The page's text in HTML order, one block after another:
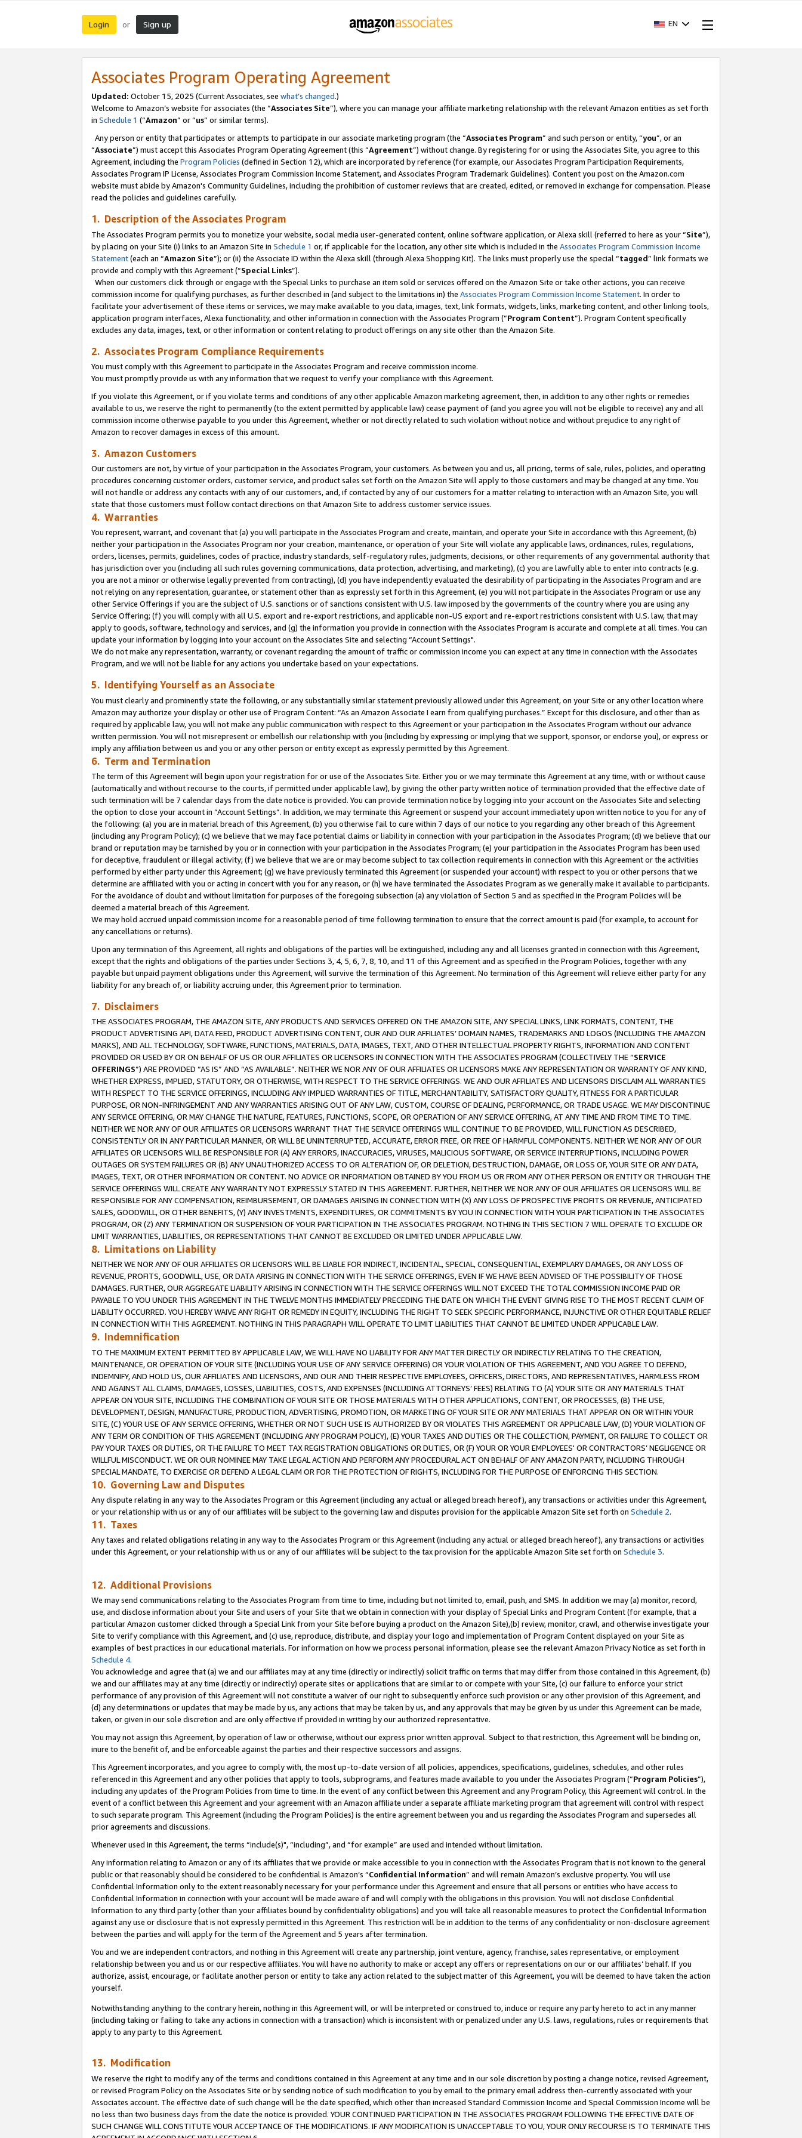
Login or Sign up EN
Associates Program Operating Agreement
Updated: October 15, 2025 (Current Associates, see what’s changed.)
Welcome to Amazon’s website for associates (the “Associates Site”), where you can manage your affiliate marketing relationship with the relevant Amazon entities as set forth
in Schedule 1 (“Amazon” or “us” or similar terms).
Any person or entity that participates or attempts to participate in our associate marketing program (the “Associates Program” and such person or entity, “you”, or an
“Associate”) must accept this Associates Program Operating Agreement (this “Agreement”) without change. By registering for or using the Associates Site, you agree to this
Agreement, including the Program Policies (defined in Section 12), which are incorporated by reference (for example, our Associates Program Participation Requirements,
Associates Program IP License, Associates Program Commission Income Statement, and Associates Program Trademark Guidelines). Content you post on the Amazon.com
website must abide by Amazon's Community Guidelines, including the prohibition of customer reviews that are created, edited, or removed in exchange for compensation. Please
read the policies and guidelines carefully.
1. Description of the Associates Program
The Associates Program permits you to monetize your website, social media user-generated content, online software application, or Alexa skill (referred to here as your “Site”),
by placing on your Site (i) links to an Amazon Site in Schedule 1 or, if applicable for the location, any other site which is included in the Associates Program Commission Income
Statement(each an “Amazon Site”); or (ii) the Associate ID within the Alexa skill (through Alexa Shopping Kit). The links must properly use the special “tagged” link formats we
provide and comply with this Agreement (“Special Links”).
When our customers click through or engage with the Special Links to purchase an item sold or services offered on the Amazon Site or take other actions, you can receive
commission income for qualifying purchases, as further described in (and subject to the limitations in) the Associates Program Commission Income Statement. In order to
facilitate your advertisement of these items or services, we may make available to you data, images, text, link formats, widgets, links, marketing content, and other linking tools,
application program interfaces, Alexa functionality, and other information in connection with the Associates Program (“Program Content”). Program Content specifically
excludes any data, images, text, or other information or content relating to product offerings on any site other than the Amazon Site.
2. Associates Program Compliance Requirements
You must comply with this Agreement to participate in the Associates Program and receive commission income.
You must promptly provide us with any information that we request to verify your compliance with this Agreement.
If you violate this Agreement, or if you violate terms and conditions of any other applicable Amazon marketing agreement, then, in addition to any other rights or remedies
available to us, we reserve the right to permanently (to the extent permitted by applicable law) cease payment of (and you agree you will not be eligible to receive) any and all
commission income otherwise payable to you under this Agreement, whether or not directly related to such violation without notice and without prejudice to any right of
Amazon to recover damages in excess of this amount.
3. Amazon Customers
Our customers are not, by virtue of your participation in the Associates Program, your customers. As between you and us, all pricing, terms of sale, rules, policies, and operating
procedures concerning customer orders, customer service, and product sales set forth on the Amazon Site will apply to those customers and may be changed at any time. You
will not handle or address any contacts with any of our customers, and, if contacted by any of our customers for a matter relating to interaction with an Amazon Site, you will
state that those customers must follow contact directions on that Amazon Site to address customer service issues.
4. Warranties
You represent, warrant, and covenant that (a) you will participate in the Associates Program and create, maintain, and operate your Site in accordance with this Agreement, (b)
neither your participation in the Associates Program nor your creation, maintenance, or operation of your Site will violate any applicable laws, ordinances, rules, regulations,
orders, licenses, permits, guidelines, codes of practice, industry standards, self-regulatory rules, judgments, decisions, or other requirements of any governmental authority that
has jurisdiction over you (including all such rules governing communications, data protection, advertising, and marketing), (c) you are lawfully able to enter into contracts (e.g.
you are not a minor or otherwise legally prevented from contracting), (d) you have independently evaluated the desirability of participating in the Associates Program and are
not relying on any representation, guarantee, or statement other than as expressly set forth in this Agreement, (e) you will not participate in the Associates Program or use any
other Service Offerings if you are the subject of U.S. sanctions or of sanctions consistent with U.S. law imposed by the governments of the country where you are using any
Service Offering; (f) you will comply with all U.S. export and re-export restrictions, and applicable non-US export and re-export restrictions consistent with U.S. law, that may
apply to goods, software, technology and services, and (g) the information you provide in connection with the Associates Program is accurate and complete at all times. You can
update your information by logging into your account on the Associates Site and selecting “Account Settings".
We do not make any representation, warranty, or covenant regarding the amount of traffic or commission income you can expect at any time in connection with the Associates
Program, and we will not be liable for any actions you undertake based on your expectations.
5. Identifying Yourself as an Associate
You must clearly and prominently state the following, or any substantially similar statement previously allowed under this Agreement, on your Site or any other location where
Amazon may authorize your display or other use of Program Content: “As an Amazon Associate I earn from qualifying purchases.” Except for this disclosure, and other than as
required by applicable law, you will not make any public communication with respect to this Agreement or your participation in the Associates Program without our advance
written permission. You will not misrepresent or embellish our relationship with you (including by expressing or implying that we support, sponsor, or endorse you), or express or
imply any affiliation between us and you or any other person or entity except as expressly permitted by this Agreement.
6. Term and Termination
The term of this Agreement will begin upon your registration for or use of the Associates Site. Either you or we may terminate this Agreement at any time, with or without cause
(automatically and without recourse to the courts, if permitted under applicable law), by giving the other party written notice of termination provided that the effective date of
such termination will be 7 calendar days from the date notice is provided. You can provide termination notice by logging into your account on the Associates Site and selecting
the option to close your account in “Account Settings”. In addition, we may terminate this Agreement or suspend your account immediately upon written notice to you for any of
the following: (a) you are in material breach of this Agreement, (b) you otherwise fail to cure within 7 days of our notice to you regarding any other breach of this Agreement
(including any Program Policy); (c) we believe that we may face potential claims or liability in connection with your participation in the Associates Program; (d) we believe that our
brand or reputation may be tarnished by you or in connection with your participation in the Associates Program; (e) your participation in the Associates Program has been used
for deceptive, fraudulent or illegal activity; (f) we believe that we are or may become subject to tax collection requirements in connection with this Agreement or the activities
performed by either party under this Agreement; (g) we have previously terminated this Agreement (or suspended your account) with respect to you or other persons that we
determine are affiliated with you or acting in concert with you for any reason, or (h) we have terminated the Associates Program as we generally make it available to participants.
For the avoidance of doubt and without limitation for purposes of the foregoing subsection (a) any violation of Section 5 and as specified in the Program Policies will be
deemed a material breach of this Agreement.
We may hold accrued unpaid commission income for a reasonable period of time following termination to ensure that the correct amount is paid (for example, to account for
any cancellations or returns).
Upon any termination of this Agreement, all rights and obligations of the parties will be extinguished, including any and all licenses granted in connection with this Agreement,
except that the rights and obligations of the parties under Sections 3, 4, 5, 6, 7, 8, 10, and 11 of this Agreement and as specified in the Program Policies, together with any
payable but unpaid payment obligations under this Agreement, will survive the termination of this Agreement. No termination of this Agreement will relieve either party for any
liability for any breach of, or liability accruing under, this Agreement prior to termination.
7. Disclaimers
THE ASSOCIATES PROGRAM, THE AMAZON SITE, ANY PRODUCTS AND SERVICES OFFERED ON THE AMAZON SITE, ANY SPECIAL LINKS, LINK FORMATS, CONTENT, THE
PRODUCT ADVERTISING API, DATA FEED, PRODUCT ADVERTISING CONTENT, OUR AND OUR AFFILIATES’ DOMAIN NAMES, TRADEMARKS AND LOGOS (INCLUDING THE AMAZON
MARKS), AND ALL TECHNOLOGY, SOFTWARE, FUNCTIONS, MATERIALS, DATA, IMAGES, TEXT, AND OTHER INTELLECTUAL PROPERTY RIGHTS, INFORMATION AND CONTENT
PROVIDED OR USED BY OR ON BEHALF OF US OR OUR AFFILIATES OR LICENSORS IN CONNECTION WITH THE ASSOCIATES PROGRAM (COLLECTIVELY THE “SERVICE
OFFERINGS”) ARE PROVIDED “AS IS” AND “AS AVAILABLE”. NEITHER WE NOR ANY OF OUR AFFILIATES OR LICENSORS MAKE ANY REPRESENTATION OR WARRANTY OF ANY KIND,
WHETHER EXPRESS, IMPLIED, STATUTORY, OR OTHERWISE, WITH RESPECT TO THE SERVICE OFFERINGS. WE AND OUR AFFILIATES AND LICENSORS DISCLAIM ALL WARRANTIES
WITH RESPECT TO THE SERVICE OFFERINGS, INCLUDING ANY IMPLIED WARRANTIES OF TITLE, MERCHANTABILITY, SATISFACTORY QUALITY, FITNESS FOR A PARTICULAR
PURPOSE, OR NON-INFRINGEMENT AND ANY WARRANTIES ARISING OUT OF ANY LAW, CUSTOM, COURSE OF DEALING, PERFORMANCE, OR TRADE USAGE. WE MAY DISCONTINUE
ANY SERVICE OFFERING, OR MAY CHANGE THE NATURE, FEATURES, FUNCTIONS, SCOPE, OR OPERATION OF ANY SERVICE OFFERING, AT ANY TIME AND FROM TIME TO TIME.
NEITHER WE NOR ANY OF OUR AFFILIATES OR LICENSORS WARRANT THAT THE SERVICE OFFERINGS WILL CONTINUE TO BE PROVIDED, WILL FUNCTION AS DESCRIBED,
CONSISTENTLY OR IN ANY PARTICULAR MANNER, OR WILL BE UNINTERRUPTED, ACCURATE, ERROR FREE, OR FREE OF HARMFUL COMPONENTS. NEITHER WE NOR ANY OF OUR
AFFILIATES OR LICENSORS WILL BE RESPONSIBLE FOR (A) ANY ERRORS, INACCURACIES, VIRUSES, MALICIOUS SOFTWARE, OR SERVICE INTERRUPTIONS, INCLUDING POWER
OUTAGES OR SYSTEM FAILURES OR (B) ANY UNAUTHORIZED ACCESS TO OR ALTERATION OF, OR DELETION, DESTRUCTION, DAMAGE, OR LOSS OF, YOUR SITE OR ANY DATA,
IMAGES, TEXT, OR OTHER INFORMATION OR CONTENT. NO ADVICE OR INFORMATION OBTAINED BY YOU FROM US OR FROM ANY OTHER PERSON OR ENTITY OR THROUGH THE
SERVICE OFFERINGS WILL CREATE ANY WARRANTY NOT EXPRESSLY STATED IN THIS AGREEMENT. FURTHER, NEITHER WE NOR ANY OF OUR AFFILIATES OR LICENSORS WILL BE
RESPONSIBLE FOR ANY COMPENSATION, REIMBURSEMENT, OR DAMAGES ARISING IN CONNECTION WITH (X) ANY LOSS OF PROSPECTIVE PROFITS OR REVENUE, ANTICIPATED
SALES, GOODWILL, OR OTHER BENEFITS, (Y) ANY INVESTMENTS, EXPENDITURES, OR COMMITMENTS BY YOU IN CONNECTION WITH YOUR PARTICIPATION IN THE ASSOCIATES
PROGRAM, OR (Z) ANY TERMINATION OR SUSPENSION OF YOUR PARTICIPATION IN THE ASSOCIATES PROGRAM. NOTHING IN THIS SECTION 7 WILL OPERATE TO EXCLUDE OR
LIMIT WARRANTIES, LIABILITIES, OR REPRESENTATIONS THAT CANNOT BE EXCLUDED OR LIMITED UNDER APPLICABLE LAW.
8. Limitations on Liability
NEITHER WE NOR ANY OF OUR AFFILIATES OR LICENSORS WILL BE LIABLE FOR INDIRECT, INCIDENTAL, SPECIAL, CONSEQUENTIAL, EXEMPLARY DAMAGES, OR ANY LOSS OF
REVENUE, PROFITS, GOODWILL, USE, OR DATA ARISING IN CONNECTION WITH THE SERVICE OFFERINGS, EVEN IF WE HAVE BEEN ADVISED OF THE POSSIBILITY OF THOSE
DAMAGES. FURTHER, OUR AGGREGATE LIABILITY ARISING IN CONNECTION WITH THE SERVICE OFFERINGS WILL NOT EXCEED THE TOTAL COMMISSION INCOME PAID OR
PAYABLE TO YOU UNDER THIS AGREEMENT IN THE TWELVE MONTHS IMMEDIATELY PRECEDING THE DATE ON WHICH THE EVENT GIVING RISE TO THE MOST RECENT CLAIM OF
LIABILITY OCCURRED. YOU HEREBY WAIVE ANY RIGHT OR REMEDY IN EQUITY, INCLUDING THE RIGHT TO SEEK SPECIFIC PERFORMANCE, INJUNCTIVE OR OTHER EQUITABLE RELIEF
IN CONNECTION WITH THIS AGREEMENT. NOTHING IN THIS PARAGRAPH WILL OPERATE TO LIMIT LIABILITIES THAT CANNOT BE LIMITED UNDER APPLICABLE LAW.
9. Indemnification
TO THE MAXIMUM EXTENT PERMITTED BY APPLICABLE LAW, WE WILL HAVE NO LIABILITY FOR ANY MATTER DIRECTLY OR INDIRECTLY RELATING TO THE CREATION,
MAINTENANCE, OR OPERATION OF YOUR SITE (INCLUDING YOUR USE OF ANY SERVICE OFFERING) OR YOUR VIOLATION OF THIS AGREEMENT, AND YOU AGREE TO DEFEND,
INDEMNIFY, AND HOLD US, OUR AFFILIATES AND LICENSORS, AND OUR AND THEIR RESPECTIVE EMPLOYEES, OFFICERS, DIRECTORS, AND REPRESENTATIVES, HARMLESS FROM
AND AGAINST ALL CLAIMS, DAMAGES, LOSSES, LIABILITIES, COSTS, AND EXPENSES (INCLUDING ATTORNEYS’ FEES) RELATING TO (A) YOUR SITE OR ANY MATERIALS THAT
APPEAR ON YOUR SITE, INCLUDING THE COMBINATION OF YOUR SITE OR THOSE MATERIALS WITH OTHER APPLICATIONS, CONTENT, OR PROCESSES, (B) THE USE,
DEVELOPMENT, DESIGN, MANUFACTURE, PRODUCTION, ADVERTISING, PROMOTION, OR MARKETING OF YOUR SITE OR ANY MATERIALS THAT APPEAR ON OR WITHIN YOUR
SITE, (C) YOUR USE OF ANY SERVICE OFFERING, WHETHER OR NOT SUCH USE IS AUTHORIZED BY OR VIOLATES THIS AGREEMENT OR APPLICABLE LAW, (D) YOUR VIOLATION OF
ANY TERM OR CONDITION OF THIS AGREEMENT (INCLUDING ANY PROGRAM POLICY), (E) YOUR TAXES AND DUTIES OR THE COLLECTION, PAYMENT, OR FAILURE TO COLLECT OR
PAY YOUR TAXES OR DUTIES, OR THE FAILURE TO MEET TAX REGISTRATION OBLIGATIONS OR DUTIES, OR (F) YOUR OR YOUR EMPLOYEES' OR CONTRACTORS’ NEGLIGENCE OR
WILLFUL MISCONDUCT. WE OR OUR NOMINEE MAY TAKE LEGAL ACTION AND PERFORM ANY PROCEDURAL ACT ON BEHALF OF ANY AMAZON PARTY, INCLUDING THROUGH
SPECIAL MANDATE, TO EXERCISE OR DEFEND A LEGAL CLAIM OR FOR THE PROTECTION OF RIGHTS, INCLUDING FOR THE PURPOSE OF ENFORCING THIS SECTION.
10. Governing Law and Disputes
Any dispute relating in any way to the Associates Program or this Agreement (including any actual or alleged breach hereof), any transactions or activities under this Agreement,
or your relationship with us or any of our affiliates will be subject to the governing law and disputes provision for the applicable Amazon Site set forth on Schedule 2.
11. Taxes
Any taxes and related obligations relating in any way to the Associates Program or this Agreement (including any actual or alleged breach hereof), any transactions or activities
under this Agreement, or your relationship with us or any of our affiliates will be subject to the tax provision for the applicable Amazon Site set forth on Schedule 3.
12. Additional Provisions
We may send communications relating to the Associates Program from time to time, including but not limited to, email, push, and SMS. In addition we may (a) monitor, record,
use, and disclose information about your Site and users of your Site that we obtain in connection with your display of Special Links and Program Content (for example, that a
particular Amazon customer clicked through a Special Link from your Site before buying a product on the Amazon Site),(b) review, monitor, crawl, and otherwise investigate your
Site to verify compliance with this Agreement, and (c) use, reproduce, distribute, and display your logo and implementation of Program Content displayed on your Site as
examples of best practices in our educational materials. For information on how we process personal information, please see the relevant Amazon Privacy Notice as set forth in
Schedule 4.
You acknowledge and agree that (a) we and our affiliates may at any time (directly or indirectly) solicit traffic on terms that may differ from those contained in this Agreement, (b)
we and our affiliates may at any time (directly or indirectly) operate sites or applications that are similar to or compete with your Site, (c) our failure to enforce your strict
performance of any provision of this Agreement will not constitute a waiver of our right to subsequently enforce such provision or any other provision of this Agreement, and
(d) any determinations or updates that may be made by us, any actions that may be taken by us, and any approvals that may be given by us under this Agreement can be made,
taken, or given in our sole discretion and are only effective if provided in writing by our authorized representative.
You may not assign this Agreement, by operation of law or otherwise, without our express prior written approval. Subject to that restriction, this Agreement will be binding on,
inure to the benefit of, and be enforceable against the parties and their respective successors and assigns.
This Agreement incorporates, and you agree to comply with, the most up-to-date version of all policies, appendices, specifications, guidelines, schedules, and other rules
referenced in this Agreement and any other policies that apply to tools, subprograms, and features made available to you under the Associates Program (“Program Policies”),
including any updates of the Program Policies from time to time. In the event of any conflict between this Agreement and any Program Policy, this Agreement will control. In the
event of a conflict between this Agreement and your agreement with an Amazon affiliate under a separate affiliate marketing program that agreement will control with respect
to such separate program. This Agreement (including the Program Policies) is the entire agreement between you and us regarding the Associates Program and supersedes all
prior agreements and discussions.
Whenever used in this Agreement, the terms “include(s)", “including”, and “for example” are used and intended without limitation.
Any information relating to Amazon or any of its affiliates that we provide or make accessible to you in connection with the Associates Program that is not known to the general
public or that reasonably should be considered to be confidential is Amazon’s “Confidential Information” and will remain Amazon’s exclusive property. You will use
Confidential Information only to the extent reasonably necessary for your performance under this Agreement and ensure that all persons or entities who have access to
Confidential Information in connection with your account will be made aware of and will comply with the obligations in this provision. You will not disclose Confidential
Information to any third party (other than your affiliates bound by confidentiality obligations) and you will take all reasonable measures to protect the Confidential Information
against any use or disclosure that is not expressly permitted in this Agreement. This restriction will be in addition to the terms of any confidentiality or non-disclosure agreement
between the parties and will apply for the term of the Agreement and 5 years after termination.
You and we are independent contractors, and nothing in this Agreement will create any partnership, joint venture, agency, franchise, sales representative, or employment
relationship between you and us or our respective affiliates. You will have no authority to make or accept any offers or representations on our or our affiliates’ behalf. If you
authorize, assist, encourage, or facilitate another person or entity to take any action related to the subject matter of this Agreement, you will be deemed to have taken the action
yourself.
Notwithstanding anything to the contrary herein, nothing in this Agreement will, or will be interpreted or construed to, induce or require any party hereto to act in any manner
(including taking or failing to take any actions in connection with a transaction) which is inconsistent with or penalized under any U.S. laws, regulations, rules or requirements that
apply to any party to this Agreement.
13. Modification
We reserve the right to modify any of the terms and conditions contained in this Agreement at any time and in our sole discretion by posting a change notice, revised Agreement,
or revised Program Policy on the Associates Site or by sending notice of such modification to you by email to the primary email address then-currently associated with your
Associates account. The effective date of such change will be the date specified, which other than increased Standard Commission Income and Special Commission Income will be
no less than two business days from the date the notice is provided. YOUR CONTINUED PARTICIPATION IN THE ASSOCIATES PROGRAM FOLLOWING THE EFFECTIVE DATE OF
SUCH CHANGE WILL CONSTITUTE YOUR ACCEPTANCE OF THE MODIFICATIONS. IF ANY MODIFICATION IS UNACCEPTABLE TO YOU, YOUR ONLY RECOURSE IS TO TERMINATE THIS